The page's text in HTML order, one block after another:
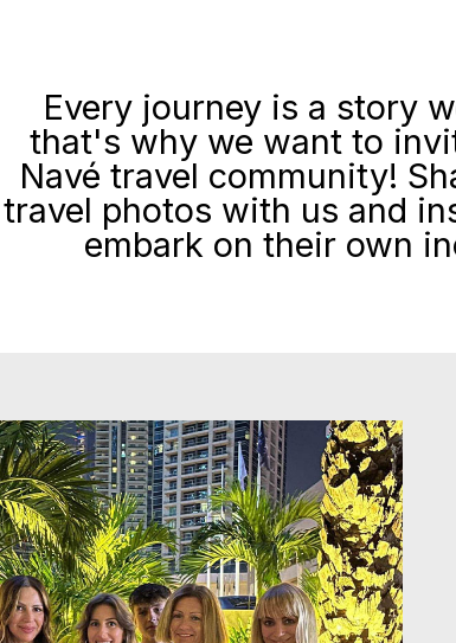
Every journey is a story
that's why we want to
Navé travel community!
travel photos with us and
embark on their own